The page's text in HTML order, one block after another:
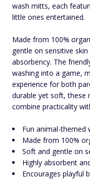
wash mitts, each
little ones entertained.
Made from 100%
gentle on sensitive
absorbency. The
washing into a game,
experience for both
durable yet soft, these
combine practicality
Fun animal-themed
Made from 100%
Soft and gentle on
Highly absorbent
Encourages playful